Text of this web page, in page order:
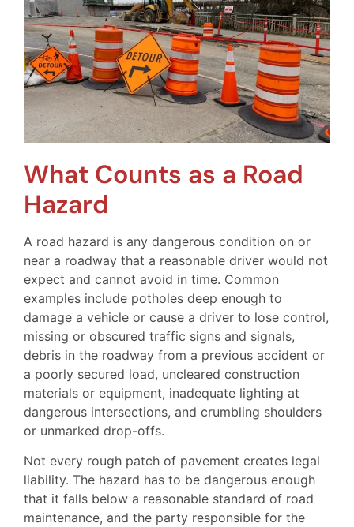
What Counts as a Road
Hazard
A road hazard is any dangerous condition on or
near a roadway that a reasonable driver would not
expect and cannot avoid in time. Common
examples include potholes deep enough to
damage a vehicle or cause a driver to lose control,
missing or obscured traffic signs and signals,
debris in the roadway from a previous accident or
a poorly secured load, uncleared construction
materials or equipment, inadequate lighting at
dangerous intersections, and crumbling shoulders
or unmarked drop-offs.
Not every rough patch of pavement creates legal
liability. The hazard has to be dangerous enough
that it falls below a reasonable standard of road
maintenance, and the party responsible for the